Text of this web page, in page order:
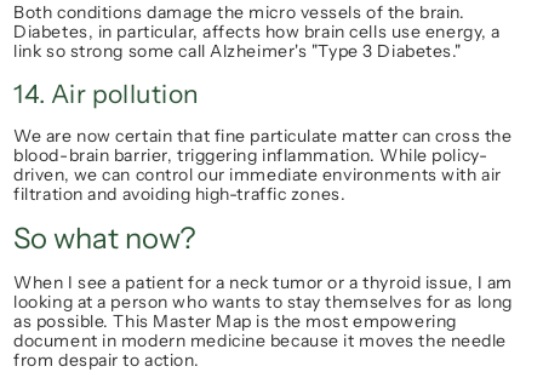
Both conditions damage the micro vessels of the brain.
Diabetes, in particular, affects how brain cells use energy, a
link so strong some call Alzheimer's "Type 3 Diabetes."
14. Air pollution
We are now certain that fine particulate matter can cross the
blood-brain barrier, triggering inflammation. While policy-
driven, we can control our immediate environments with air
filtration and avoiding high-traffic zones.
So what now?
When I see a patient for a neck tumor or a thyroid issue, I am
looking at a person who wants to stay themselves for as long
as possible. This Master Map is the most empowering
document in modern medicine because it moves the needle
from despair to action.